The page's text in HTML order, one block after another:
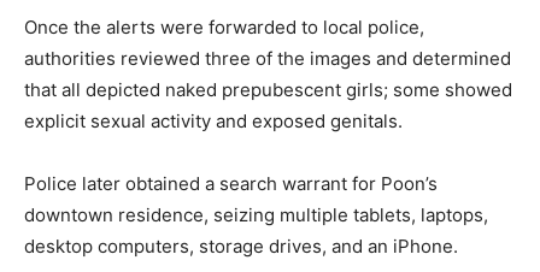
Once the alerts were forwarded to local police,
authorities reviewed three of the images and determined
that all depicted naked prepubescent girls; some showed
explicit sexual activity and exposed genitals.
Police later obtained a search warrant for Poon’s
downtown residence, seizing multiple tablets, laptops,
desktop computers, storage drives, and an iPhone.